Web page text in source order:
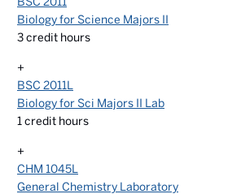
Biology for Science Majors II
3credit hours
+
BSC 2011L
Biology for Sci Majors II Lab
1 credit hours
+
CHM 1045L
General Chemistry Laboratory